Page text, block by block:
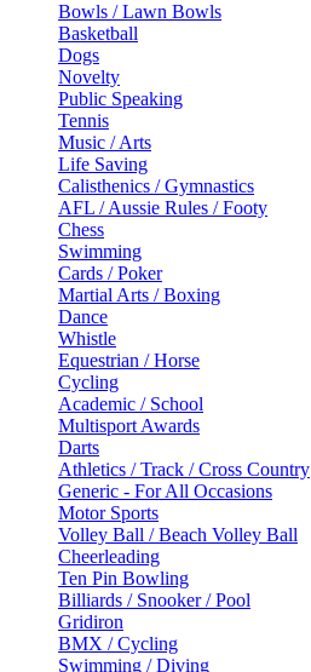
Bowls / Lawn Bowls
Basketball
Dogs
Novelty
Public Speaking
Tennis
Music / Arts
Life Saving
Calisthenics / Gymnastics
AFL / Aussie Rules / Footy
Chess
Swimming
Cards / Poker
Martial Arts / Boxing
Dance
Whistle
Equestrian / Horse
Cycling
Academic / School
Multisport Awards
Darts
Athletics / Track / Cross Country
Generic - For All Occasions
Motor Sports
Volley Ball / Beach Volley Ball
Cheerleading
Ten Pin Bowling
Billiards / Snooker / Pool
Gridiron
BMX / Cycling
Swimming / Diving